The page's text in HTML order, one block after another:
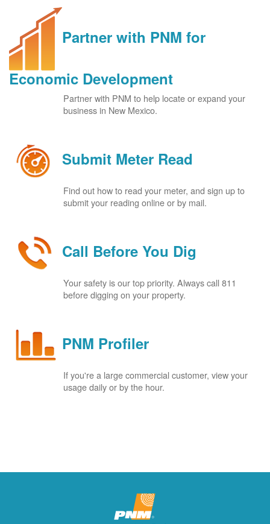
Partner with PNM for
Economic Development
Partner with PNM to help locate or expand your
business in New Mexico.
Submit Meter Read
Find out how to read your meter, and sign up to
submit your reading online or by mail.
Call Before You Dig
Your safety is our top priority. Always call 811
before digging on your property.
PNM Profiler
If you're a large commercial customer, view your
usage daily or by the hour.